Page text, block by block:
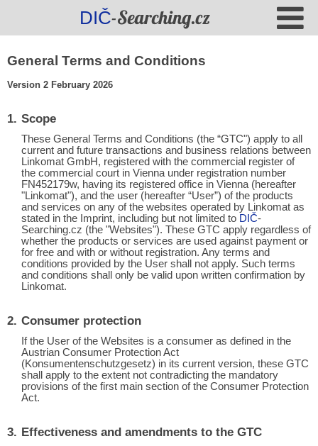
DIČ-Searching.cz
General Terms and Conditions
Version 2 February 2026
Scope
These General Terms and Conditions (the “GTC") apply to all
current and future transactions and business relations between
Linkomat GmbH, registered with the commercial register of
the commercial court in Vienna under registration number
FN452179w, having its registered office in Vienna (hereafter
"Linkomat"), and the user (hereafter “User”) of the products
and services on any of the websites operated by Linkomat as
stated in the Imprint, including but not limited to DIČ-
Searching.cz (the "Websites"). These GTC apply regardless of
whether the products or services are used against payment or
for free and with or without registration. Any terms and
conditions provided by the User shall not apply. Such terms
and conditions shall only be valid upon written confirmation by
Linkomat.
Consumer protection
If the User of the Websites is a consumer as defined in the
Austrian Consumer Protection Act
(Konsumentenschutzgesetz) in its current version, these GTC
shall apply to the extent not contradicting the mandatory
provisions of the first main section of the Consumer Protection
Act.
Effectiveness and amendments to the GTC